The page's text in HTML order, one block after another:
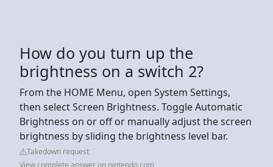
How do you turn up the
brightness on a switch 2?
From the HOME Menu, open System Settings,
then select Screen Brightness. Toggle Automatic
Brightness on or off or manually adjust the screen
brightness by sliding the brightness level bar.
Takedown request
View complete answer on nintendo.com